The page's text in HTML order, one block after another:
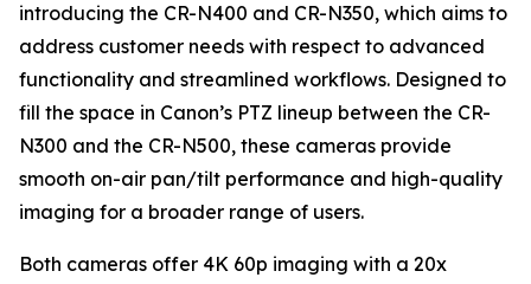
introducing the CR-N400 and CR-N350, which aims to
address customer needs with respect to advanced
functionality and streamlined workflows. Designed to
fill the space in Canon’s PTZ lineup between the CR-
N300 and the CR-N500, these cameras provide
smooth on-air pan/tilt performance and high-quality
imaging for a broader range of users.
Both cameras offer 4K 60p imaging with a 20x